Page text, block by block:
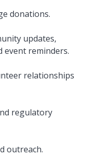
donations.
updates,
event reminders.
relationships
regulatory
outreach.